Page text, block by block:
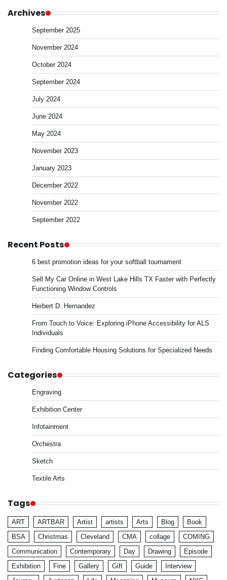
Archives
September 2025
November 2024
October 2024
September 2024
July 2024
June 2024
May 2024
November 2023
January 2023
December 2022
November 2022
September 2022
Recent Posts
6 best promotion ideas for your softball tournament
Sell My Car Online in West Lake Hills TX Faster with Perfectly
Functioning Window Controls
Herbert D. Hernandez
From Touch to Voice: Exploring iPhone Accessibility for ALS
Individuals
Finding Comfortable Housing Solutions for Specialized Needs
Categories
Engraving
Exhibition Center
Infotainment
Orchestra
Sketch
Textile Arts
Tags
ART ARTBAR Artist artists Arts Blog
Book
BSA
Christmas Cleveland CMA collage
COMING
Communication
Contemporary Day Drawing
Episode
Exhibition
Fine Gallery Gift Guide
Interview